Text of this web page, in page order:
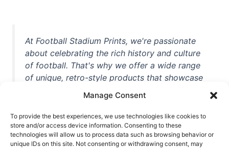
Manage Consent
To provide the best experiences, we use technologies like cookies to
store and/or access device information. Consenting to these
technologies will allow us to process data such as browsing behavior or
unique IDs on this site. Not consenting or withdrawing consent, may
At Football Stadium Prints, we're passionate
about celebrating the rich history and culture
of football. That's why we offer a wide range
of unique, retro-style products that showcase
unforgettable moments from the beautiful
game. Whether you're a die-hard fan or a
casual observer, we're here to help you show
off your love for football in style. With high-